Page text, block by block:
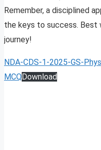
Remember, a disciplined
the keys to success. Best
journey!
NDA-CDS-1-2025-GS-
MCQDownload